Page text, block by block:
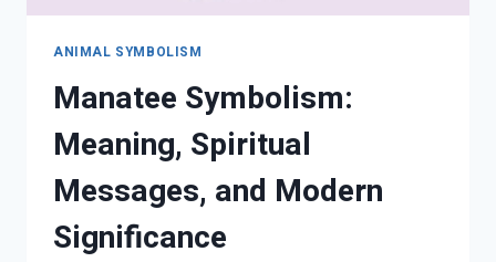
ANIMAL SYMBOLISM
Manatee Symbolism:
Meaning, Spiritual
Messages, and Modern
Significance